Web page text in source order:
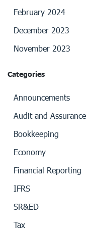
February 2024
December 2023
November 2023
Categories
Announcements
Audit and Assurance
Bookkeeping
Economy
Financial Reporting
IFRS
SR&ED
Tax